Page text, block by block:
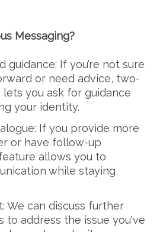
Messaging?
guidance: If you’re not sure
or need advice, two-
lets you ask for guidance
your identity.
If you provide more
or have follow-up
allows you to
while staying
We can discuss further
to address the issue you've